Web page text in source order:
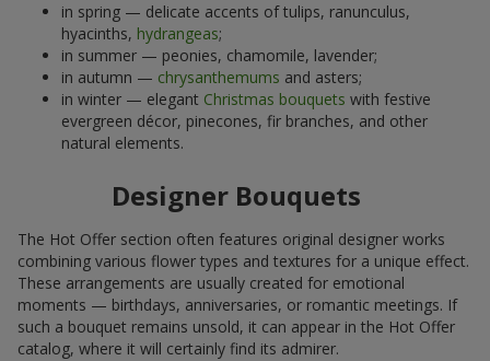
in spring — delicate accents of tulips, ranunculus,
hyacinths, hydrangeas;
in summer — peonies, chamomile, lavender;
in autumn — chrysanthemums and asters;
in winter — elegant Christmas bouquets with festive
evergreen décor, pinecones, fir branches, and other
natural elements.
Designer Bouquets
The Hot Offer section often features original designer works
combining various flower types and textures for a unique effect.
These arrangements are usually created for emotional
moments — birthdays, anniversaries, or romantic meetings. If
such a bouquet remains unsold, it can appear in the Hot Offer
catalog, where it will certainly find its admirer.